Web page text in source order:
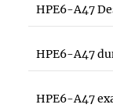
HPE6-A47
HPE6-A47
HPE6-A47